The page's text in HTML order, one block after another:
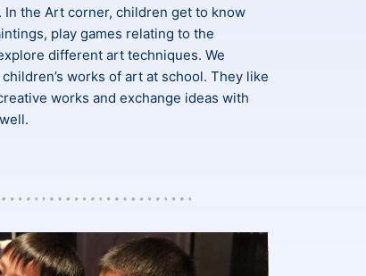
In the Art corner, children get to know
play games relating to the
different art techniques. We
works of art at school. They like
works and exchange ideas with